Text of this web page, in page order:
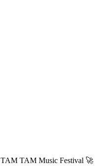
TAM Music Festival 🚀